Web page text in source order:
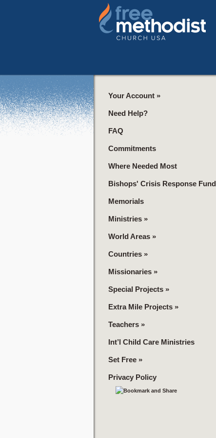
Your Account »
Need Help?
FAQ
Commitments
Where Needed Most
Bishops' Crisis Response Fund
Memorials
Ministries »
World Areas »
Countries »
Missionaries »
Special Projects »
Extra Mile Projects »
Teachers »
Int’l Child Care Ministries
Set Free »
Privacy Policy